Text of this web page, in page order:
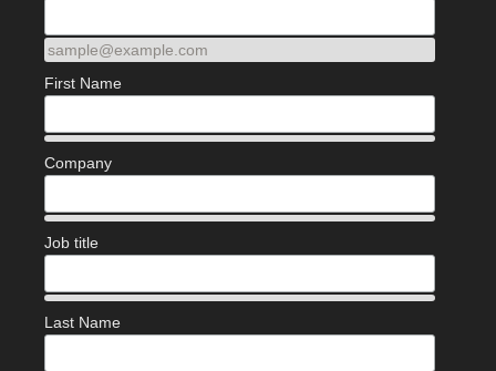
sample@example.com
First Name
Company
Job title
Last Name